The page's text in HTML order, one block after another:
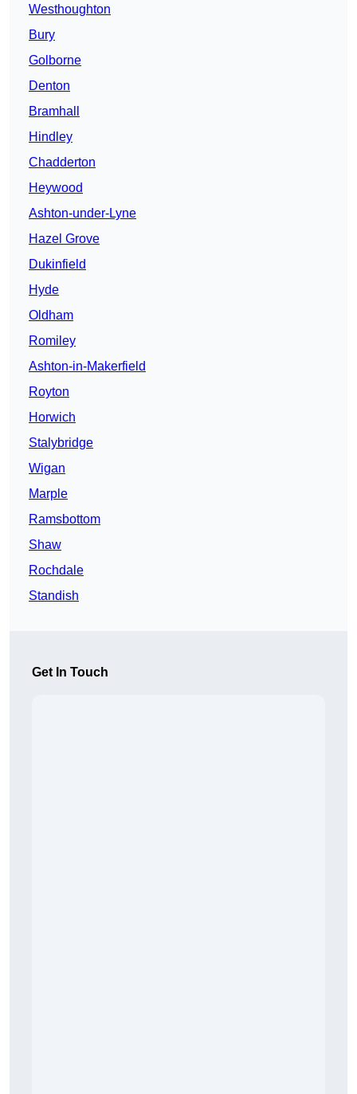
Westhoughton
Bury
Golborne
Denton
Bramhall
Hindley
Chadderton
Heywood
Ashton-under-Lyne
Hazel Grove
Dukinfield
Hyde
Oldham
Romiley
Ashton-in-Makerfield
Royton
Horwich
Stalybridge
Wigan
Marple
Ramsbottom
Shaw
Rochdale
Standish
Get In Touch